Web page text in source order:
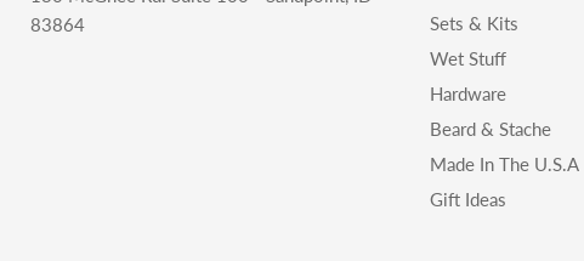
83864
Sets & Kits
Wet Stuff
Hardware
Beard & Stache
Made In The U.S.A
Gift Ideas